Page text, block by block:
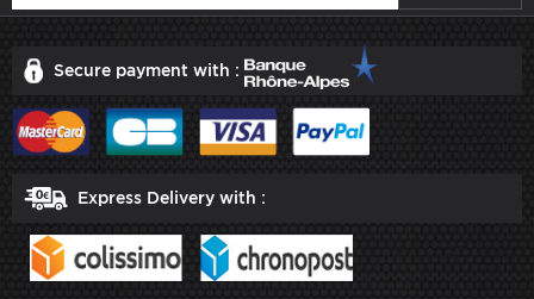
Secure payment with :
Express Delivery with :